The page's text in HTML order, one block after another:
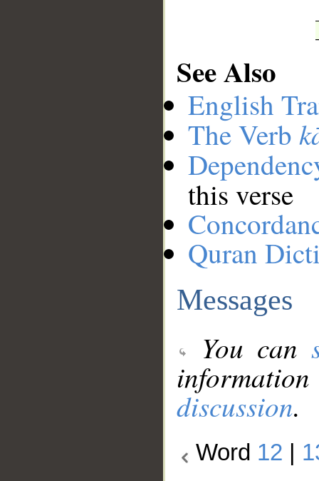
See Also
English
The Verb
this verse
Quran
Messages
You can
discussion.
Word 12